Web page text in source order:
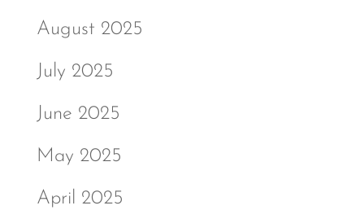
August 2025
July 2025
June 2025
May 2025
April 2025